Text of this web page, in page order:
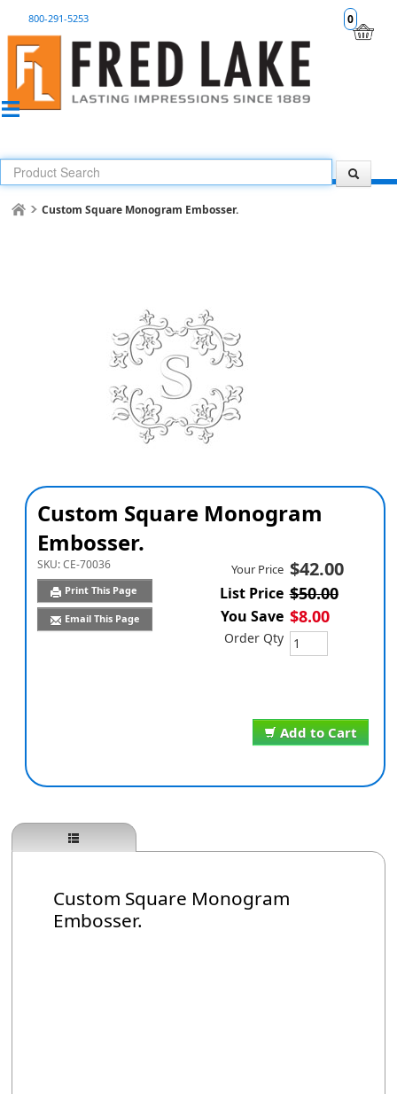
0
800-291-5253
Custom Square Monogram Embosser.
Custom Square Monogram
Embosser.
SKU:CE-70036
Print This Page
Email This Page
Add to Cart
Your Price $42.00
List Price $50.00
You Save $8.00
Order Qty
Custom Square Monogram
Embosser.